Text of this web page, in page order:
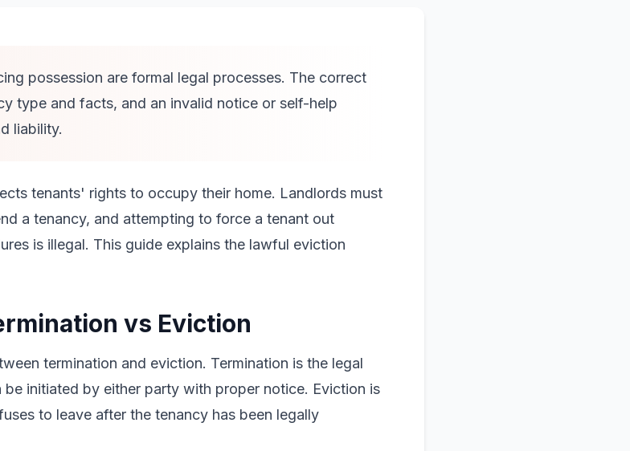
possession are formal legal processes. The correct
type and facts, and an invalid notice or self-help
liability.
tenants' rights to occupy their home. Landlords must
a tenancy, and attempting to force a tenant out
is illegal. This guide explains the lawful eviction
vs Eviction
termination and eviction. Termination is the legal
initiated by either party with proper notice. Eviction is
to leave after the tenancy has been legally